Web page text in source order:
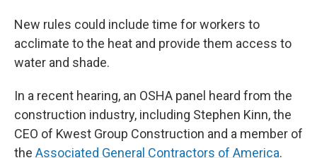
New rules could include time for workers to
acclimate to the heat and provide them access to
water and shade.
In a recent hearing, an OSHA panel heard from the
construction industry, including Stephen Kinn, the
CEO of Kwest Group Construction and a member of
the Associated General Contractors of America.